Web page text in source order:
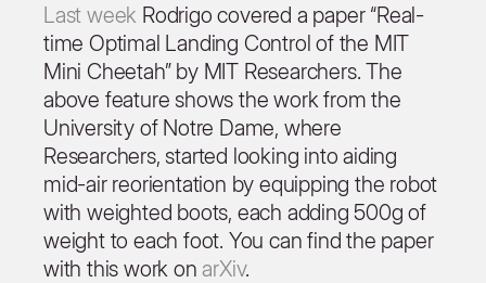
Last week Rodrigo covered a paper “Real-
time Optimal Landing Control of the MIT
Mini Cheetah” by MIT Researchers. The
above feature shows the work from the
University of Notre Dame, where
Researchers, started looking into aiding
mid-air reorientation by equipping the robot
with weighted boots, each adding 500g of
weight to each foot. You can find the paper
with this work on arXiv.